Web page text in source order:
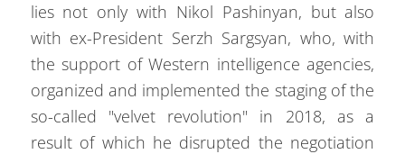
lies not only with Nikol Pashinyan, but also
with ex-President Serzh Sargsyan, who, with
the support of Western intelligence agencies,
organized and implemented the staging of the
so-called "velvet revolution" in 2018, as a
result of which he disrupted the negotiation